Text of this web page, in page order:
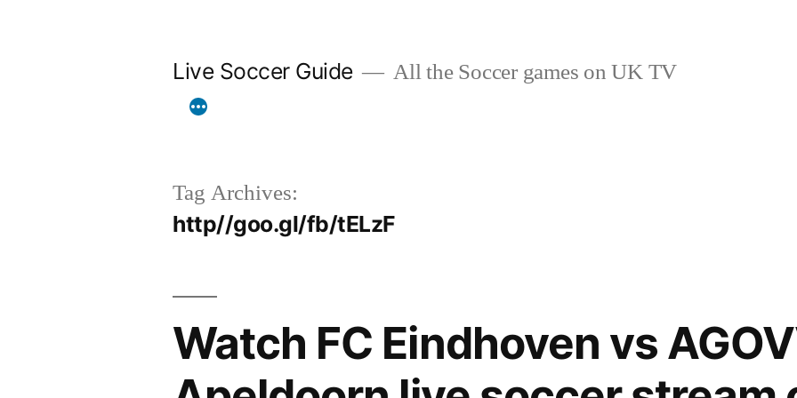
Live Soccer Guide All the Soccer games on UK TV
Tag Archives:
http//goo.gl/fb/tELzF
Watch FC Eindhoven vs